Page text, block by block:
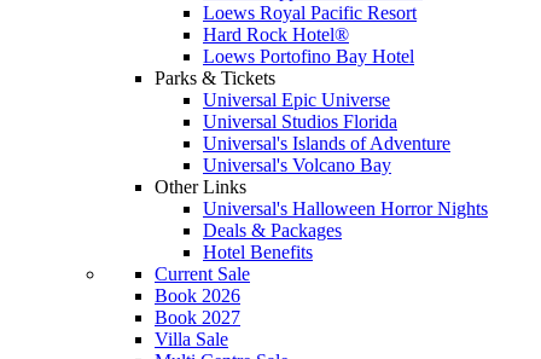
Loews Royal Pacific Resort
Hard Rock Hotel®
Loews Portofino Bay Hotel
Parks & Tickets
Universal Epic Universe
Universal Studios Florida
Universal's Islands of Adventure
Universal's Volcano Bay
Other Links
Universal's Halloween Horror Nights
Deals & Packages
Hotel Benefits
Current Sale
Book 2026
Book 2027
Villa Sale